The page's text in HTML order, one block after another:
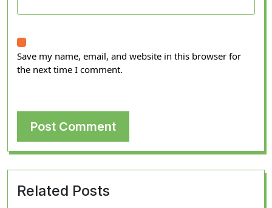
Save my name, email, and website in this browser for
the next time I comment.
Related Posts